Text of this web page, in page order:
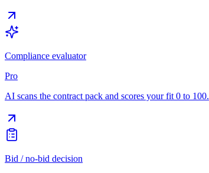
Compliance evaluator
Pro
AI scans the contract pack and scores your fit 0 to 100.
Bid / no-bid decision